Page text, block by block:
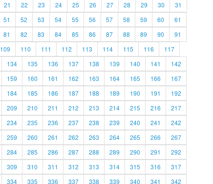
21 22 23 24 25 26 27 28 29 30
31
51 52 53 54 55 56 57 58 59 60
61
81 82 83 84 85 86 87 88 89 90
91
109 110 111 112 113 114 115 116
117
134 135 136 137 138 139 140 141
142
159 160 161 162 163 164 165 166
167
184 185 186 187 188 189 190 191
192
209 210 211 212 213 214 215 216
217
234 235 236 237 238 239 240 241
242
259 260 261 262 263 264 265 266
267
284 285 286 287 288 289 290 291
292
309 310 311 312 313 314 315 316
317
334 335 336 337 338 339 340 341 342